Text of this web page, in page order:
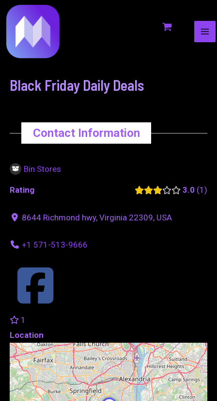
to
content
Black Friday Daily Deals
Contact Information
Bin Stores
Rating 3.0 1
8644 Richmond hwy, Virginia 22309, USA
+1 571-513-9666
1
Location
navigation